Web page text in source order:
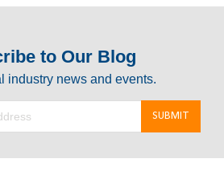
to Our Blog
industry news and events.